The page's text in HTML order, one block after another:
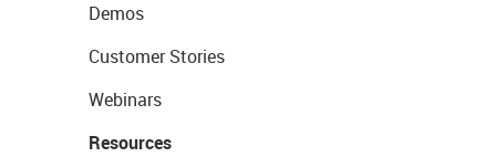
Demos
Customer Stories
Webinars
Resources